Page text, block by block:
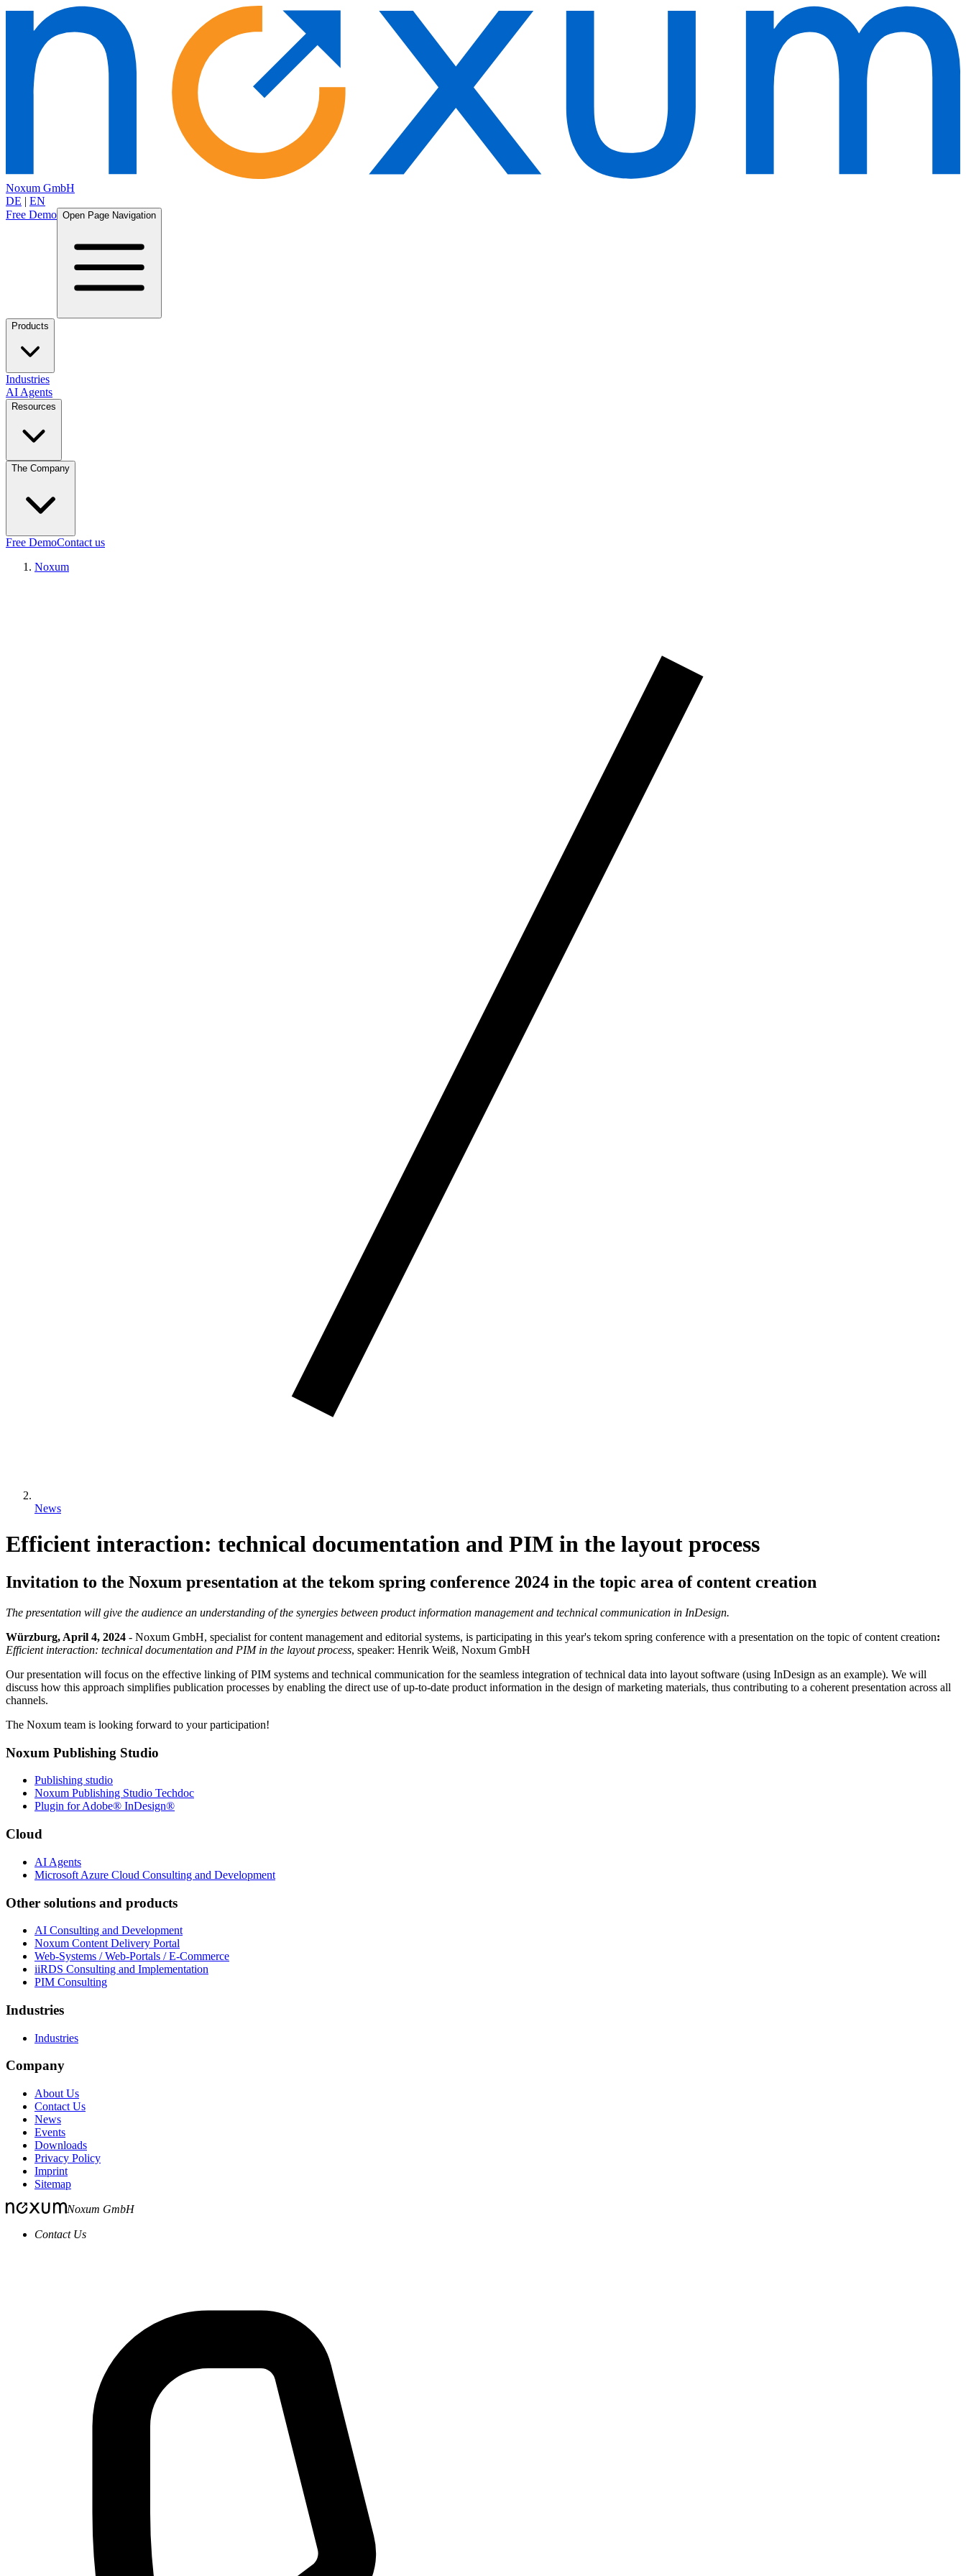
Noxum GmbH
DE | EN
Free Demo Open Page Navigation
Products
Industries
AI Agents
Resources
The Company
Free DemoContact us
Noxum
News
Efficient interaction: technical documentation and PIM in the layout process
Invitation to the Noxum presentation at the tekom spring conference 2024 in the topic area of content creation
The presentation will give the audience an understanding of the synergies between product information management and technical communication in InDesign.
Würzburg, April 4, 2024 - Noxum GmbH, specialist for content management and editorial systems, is participating in this year's tekom spring conference with a presentation on the topic of content creation:
Efficient interaction: technical documentation and PIM in the layout process, speaker: Henrik Weiß, Noxum GmbH
Our presentation will focus on the effective linking of PIM systems and technical communication for the seamless integration of technical data into layout software (using InDesign as an example). We will
discuss how this approach simplifies publication processes by enabling the direct use of up-to-date product information in the design of marketing materials, thus contributing to a coherent presentation across all
channels.
The Noxum team is looking forward to your participation!
Noxum Publishing Studio
Publishing studio
Noxum Publishing Studio Techdoc
Plugin for Adobe® InDesign®
Cloud
AI Agents
Microsoft Azure Cloud Consulting and Development
Other solutions and products
AI Consulting and Development
Noxum Content Delivery Portal
Web-Systems / Web-Portals / E-Commerce
iiRDS Consulting and Implementation
PIM Consulting
Industries
Industries
Company
About Us
Contact Us
News
Events
Downloads
Privacy Policy
Imprint
Sitemap
Noxum GmbH
Contact Us